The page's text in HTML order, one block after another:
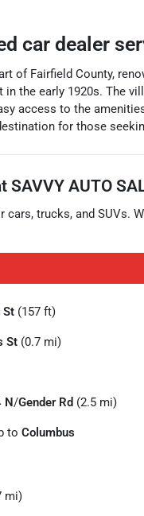
car dealer
of Fairfield County,
the early 1920s. The
access to the
for those
SAVVY AUTO
cars, trucks, and SUVs.
St (157 ft)
St (0.7 mi)
N/Gender Rd (2.5 mi)
to Columbus
mi)